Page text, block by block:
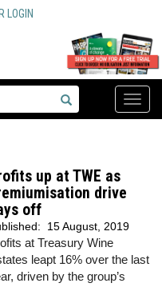
LOGIN
Toggle
up at TWE as
drive
off
15 August, 2019
at Treasury Wine
leapt 16% over the last
driven by the group’s